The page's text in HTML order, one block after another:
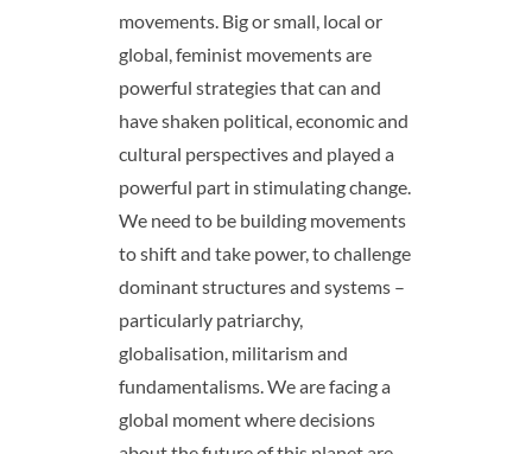
movements. Big or small, local or
global, feminist movements are
powerful strategies that can and
have shaken political, economic and
cultural perspectives and played a
powerful part in stimulating change.
We need to be building movements
to shift and take power, to challenge
dominant structures and systems –
particularly patriarchy,
globalisation, militarism and
fundamentalisms. We are facing a
global moment where decisions